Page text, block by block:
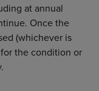
at annual
Once the
(whichever is
the condition or